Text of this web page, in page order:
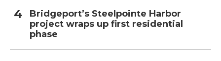
Bridgeport’s Steelpointe Harbor
project wraps up first residential
phase